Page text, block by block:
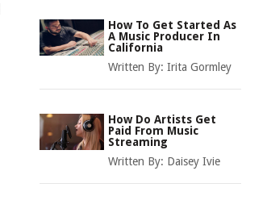
How To Get Started As
A Music Producer In
California
Written By: Irita Gormley
How Do Artists Get
Paid From Music
Streaming
Written By: Daisey Ivie